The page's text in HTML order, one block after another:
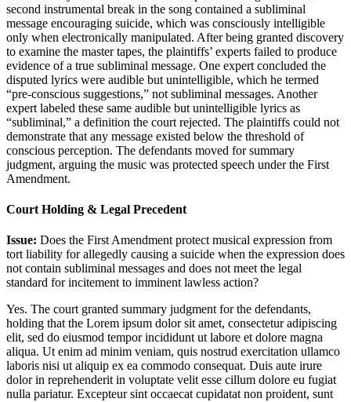
second instrumental break in the song contained a subliminal
message encouraging suicide, which was consciously intelligible
only when electronically manipulated. After being granted discovery
to examine the master tapes, the plaintiffs’ experts failed to produce
evidence of a true subliminal message. One expert concluded the
disputed lyrics were audible but unintelligible, which he termed
“pre-conscious suggestions,” not subliminal messages. Another
expert labeled these same audible but unintelligible lyrics as
“subliminal,” a definition the court rejected. The plaintiffs could not
demonstrate that any message existed below the threshold of
conscious perception. The defendants moved for summary
judgment, arguing the music was protected speech under the First
Amendment.
Court Holding & Legal Precedent
Issue: Does the First Amendment protect musical expression from
tort liability for allegedly causing a suicide when the expression does
not contain subliminal messages and does not meet the legal
standard for incitement to imminent lawless action?
Yes. The court granted summary judgment for the defendants,
holding that the Lorem ipsum dolor sit amet, consectetur adipiscing
elit, sed do eiusmod tempor incididunt ut labore et dolore magna
aliqua. Ut enim ad minim veniam, quis nostrud exercitation ullamco
laboris nisi ut aliquip ex ea commodo consequat. Duis aute irure
dolor in reprehenderit in voluptate velit esse cillum dolore eu fugiat
nulla pariatur. Excepteur sint occaecat cupidatat non proident, sunt